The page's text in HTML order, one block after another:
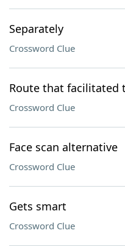
Separately
Crossword Clue
Route that facilitated
Crossword Clue
Face scan alternative
Crossword Clue
Gets smart
Crossword Clue